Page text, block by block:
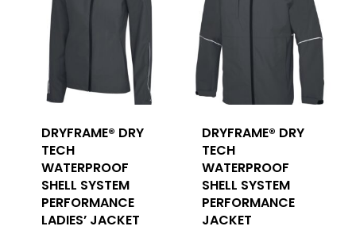
DRYFRAME® DRY
TECH
WATERPROOF
SHELL SYSTEM
PERFORMANCE
LADIES’ JACKET
DRYFRAME® DRY
TECH
WATERPROOF
SHELL SYSTEM
PERFORMANCE
JACKET